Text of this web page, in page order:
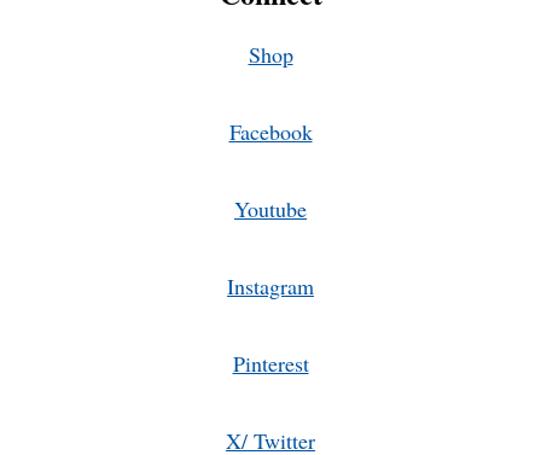
Shop
Facebook
Youtube
Instagram
Pinterest
X/ Twitter